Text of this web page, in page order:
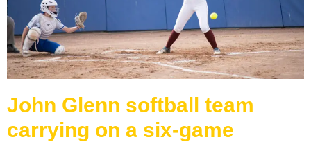
John Glenn softball team
carrying on a six-game